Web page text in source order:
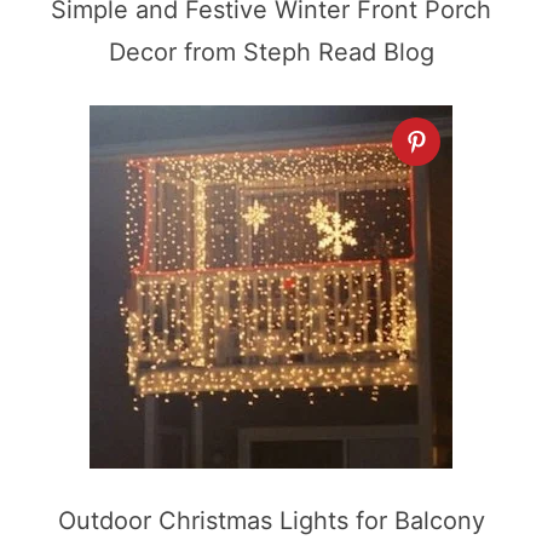
Simple and Festive Winter Front Porch
Decor from Steph Read Blog
Outdoor Christmas Lights for Balcony